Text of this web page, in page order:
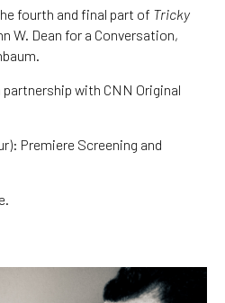
fourth and final part of Tricky
W. Dean for a Conversation,
with CNN Original
Premiere Screening and